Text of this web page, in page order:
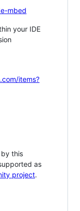
mbed
your IDE
items?
this
as
project.